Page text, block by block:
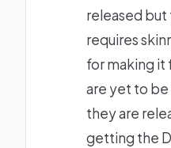
released
requiresskinr
for making it
are yet to
they are
getting the